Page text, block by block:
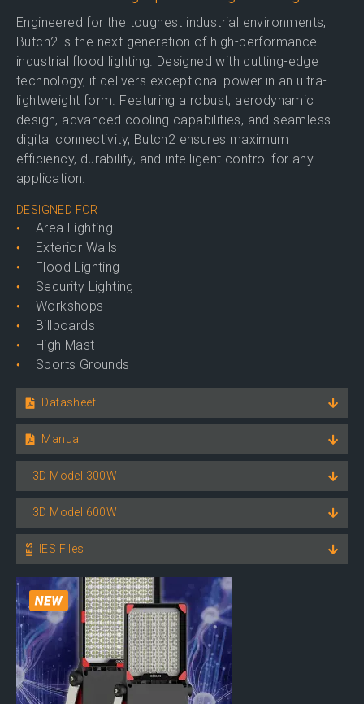
Engineered for the toughest industrial environments,
Butch2 is the next generation of high-performance
industrial flood lighting. Designed with cutting-edge
technology, it delivers exceptional power in an ultra-
lightweight form. Featuring a robust, aerodynamic
design, advanced cooling capabilities, and seamless
digital connectivity, Butch2 ensures maximum
efficiency, durability, and intelligent control for any
application.
DESIGNED FOR
Area Lighting
Exterior Walls
Flood Lighting
Security Lighting
Workshops
Billboards
High Mast
Sports Grounds
Datasheet
Manual
3D Model 300W
3D Model 600W
IES Files